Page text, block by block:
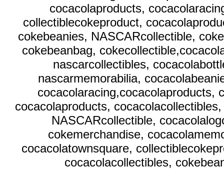
cocacolaproducts,
collectiblecokeproduct,
cokebeanies, NASCARcollectible,
cokebeanbag,
nascarcollectibles,
nascarmemorabilia,
cocacolaracing,cocacolaproducts,
cocacolaproducts,
NASCARcollectible,
cokemerchandise,
cocacolatownsquare,
cocacolacollectibles,